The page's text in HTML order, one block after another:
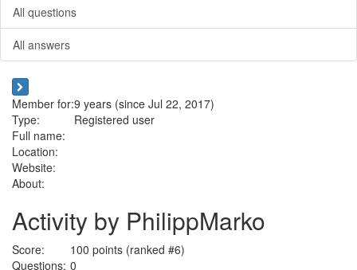
All questions
All answers
Member for:9 years (since Jul 22, 2017)
Type:
Registered user
Full name:
Location:
Website:
About:
Activity by PhilippMarko
Score: 100 points (ranked #6)
Questions: 0